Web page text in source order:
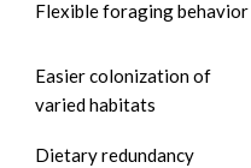
Flexible foraging behavior
Easier colonization of
varied habitats
Dietary redundancy